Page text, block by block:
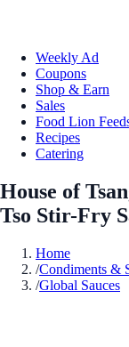
Weekly Ad
Coupons
Shop & Earn
Sales
Food Lion
Recipes
Catering
House of
Tso Stir-Fry
Home
/Condiments &
/Global Sauces